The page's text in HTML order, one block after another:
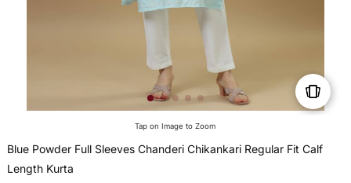
Tap on Image to Zoom
Blue Powder Full Sleeves Chanderi Chikankari Regular Fit Calf
Length Kurta